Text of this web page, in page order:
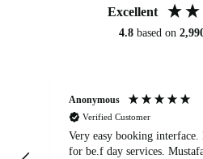
Excellent
4.8 based on
Anonymous
Verified Customer
Very easy booking
for be.f day services.